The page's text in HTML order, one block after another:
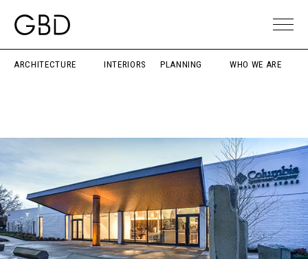
ARCHITECTURE INTERIORS PLANNING WHO WE ARE